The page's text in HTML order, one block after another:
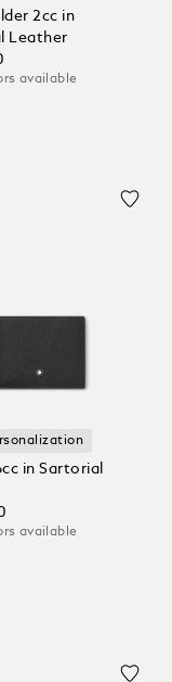
2cc in
Leather
available
in Sartorial
available